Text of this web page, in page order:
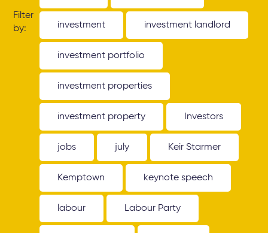
Filter
by:
investment investment landlord
investment portfolio
investment properties
investment property Investors
jobs july Keir Starmer
Kemptown keynote speech
labour Labour Party